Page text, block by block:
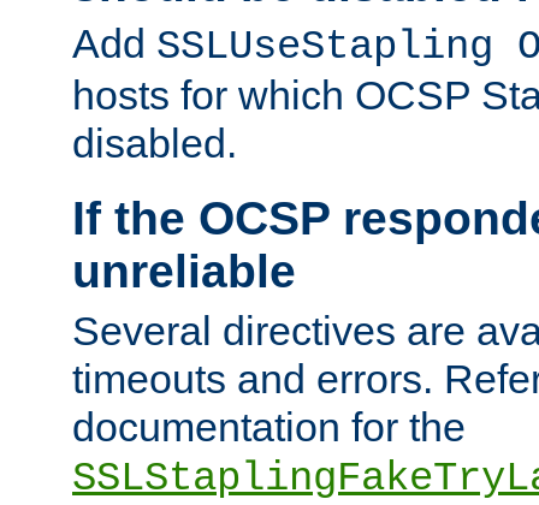
Add SSLUseStapling
hosts for which OCSP
disabled.
If the OCSP
unreliable
Several directives are
timeouts and errors.
documentation for the